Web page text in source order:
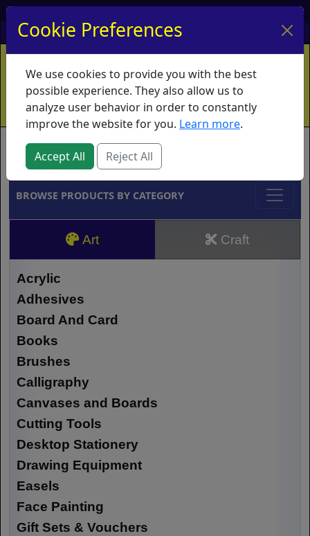
My Account My Basket Log In
Home Contact Ordering Info
Vouchers
Shipping
Educators What's New
Brands
BROWSE PRODUCTS BY CATEGORY
Art Craft
Acrylic
Adhesives
Board And Card
Books
Brushes
Calligraphy
Canvases and Boards
Cutting Tools
Desktop Stationery
Drawing Equipment
Easels
Face Painting
Gift Sets & Vouchers
Cookie Preferences
We use cookies to provide you with the best
possible experience. They also allow us to
analyze user behavior in order to constantly
improve the website for you. Learn more.
Accept All Reject All